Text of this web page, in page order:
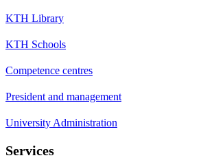
KTH Library
KTH Schools
Competence centres
President and management
University Administration
Services